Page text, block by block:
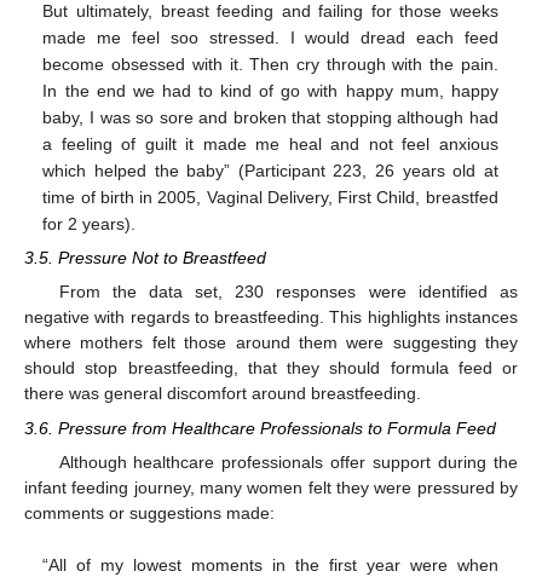
But ultimately, breast feeding and failing for those weeks
made me feel soo stressed. I would dread each feed
become obsessed with it. Then cry through with the pain.
In the end we had to kind of go with happy mum, happy
baby, I was so sore and broken that stopping although had
a feeling of guilt it made me heal and not feel anxious
which helped the baby” (Participant 223, 26 years old at
time of birth in 2005, Vaginal Delivery, First Child, breastfed
for 2 years).
3.5. Pressure Not to Breastfeed
From the data set, 230 responses were identified as
negative with regards to breastfeeding. This highlights instances
where mothers felt those around them were suggesting they
should stop breastfeeding, that they should formula feed or
there was general discomfort around breastfeeding.
3.6. Pressure from Healthcare Professionals to Formula Feed
Although healthcare professionals offer support during the
infant feeding journey, many women felt they were pressured by
comments or suggestions made:
“All of my lowest moments in the first year were when